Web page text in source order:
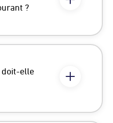
?
doit-elle